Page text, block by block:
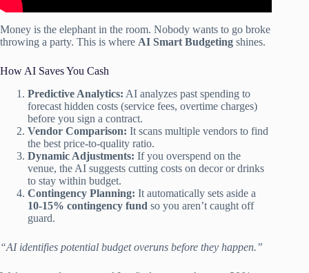
Money is the elephant in the room. Nobody wants to go broke
throwing a party. This is where AI Smart Budgeting shines.
How AI Saves You Cash
Predictive Analytics: AI analyzes past spending to
forecast hidden costs (service fees, overtime charges)
before you sign a contract.
Vendor Comparison: It scans multiple vendors to find
the best price-to-quality ratio.
Dynamic Adjustments: If you overspend on the
venue, the AI suggests cutting costs on decor or drinks
to stay within budget.
Contingency Planning: It automatically sets aside a
10-15% contingency fund so you aren’t caught off
guard.
“AI identifies potential budget overuns before they happen.”